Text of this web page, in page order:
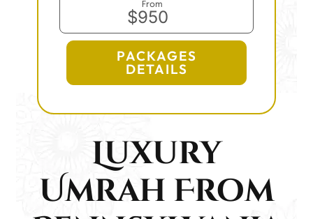
From
$950
PACKAGES
DETAILS
Luxury
Umrah From